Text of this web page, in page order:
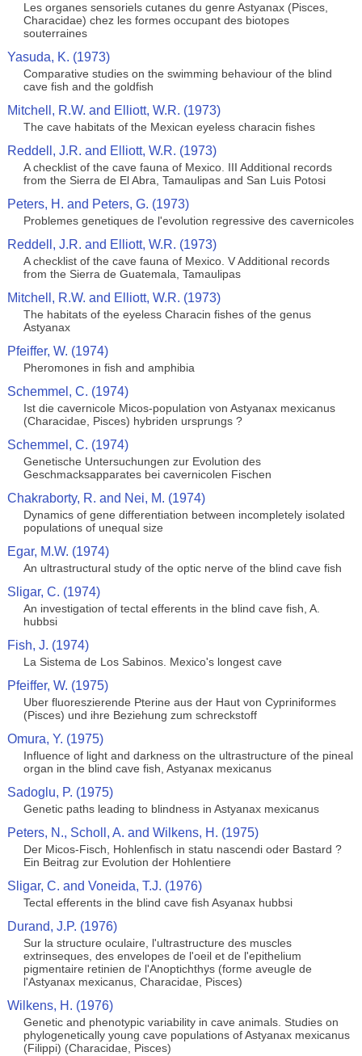
Les organes sensoriels cutanes du genre Astyanax (Pisces,
Characidae) chez les formes occupant des biotopes
souterraines
Yasuda, K. (1973)
Comparative studies on the swimming behaviour of the blind
cave fish and the goldfish
Mitchell, R.W. and Elliott, W.R. (1973)
The cave habitats of the Mexican eyeless characin fishes
Reddell, J.R. and Elliott, W.R. (1973)
A checklist of the cave fauna of Mexico. III Additional records
from the Sierra de El Abra, Tamaulipas and San Luis Potosi
Peters, H. and Peters, G. (1973)
Problemes genetiques de l'evolution regressive des cavernicoles
Reddell, J.R. and Elliott, W.R. (1973)
A checklist of the cave fauna of Mexico. V Additional records
from the Sierra de Guatemala, Tamaulipas
Mitchell, R.W. and Elliott, W.R. (1973)
The habitats of the eyeless Characin fishes of the genus
Astyanax
Pfeiffer, W. (1974)
Pheromones in fish and amphibia
Schemmel, C. (1974)
Ist die cavernicole Micos-population von Astyanax mexicanus
(Characidae, Pisces) hybriden ursprungs ?
Schemmel, C. (1974)
Genetische Untersuchungen zur Evolution des
Geschmacksapparates bei cavernicolen Fischen
Chakraborty, R. and Nei, M. (1974)
Dynamics of gene differentiation between incompletely isolated
populations of unequal size
Egar, M.W. (1974)
An ultrastructural study of the optic nerve of the blind cave fish
Sligar, C. (1974)
An investigation of tectal efferents in the blind cave fish, A.
hubbsi
Fish, J. (1974)
La Sistema de Los Sabinos. Mexico's longest cave
Pfeiffer, W. (1975)
Uber fluoreszierende Pterine aus der Haut von Cypriniformes
(Pisces) und ihre Beziehung zum schreckstoff
Omura, Y. (1975)
Influence of light and darkness on the ultrastructure of the pineal
organ in the blind cave fish, Astyanax mexicanus
Sadoglu, P. (1975)
Genetic paths leading to blindness in Astyanax mexicanus
Peters, N., Scholl, A. and Wilkens, H. (1975)
Der Micos-Fisch, Hohlenfisch in statu nascendi oder Bastard ?
Ein Beitrag zur Evolution der Hohlentiere
Sligar, C. and Voneida, T.J. (1976)
Tectal efferents in the blind cave fish Asyanax hubbsi
Durand, J.P. (1976)
Sur la structure oculaire, l'ultrastructure des muscles
extrinseques, des envelopes de l'oeil et de l'epithelium
pigmentaire retinien de l'Anoptichthys (forme aveugle de
l'Astyanax mexicanus, Characidae, Pisces)
Wilkens, H. (1976)
Genetic and phenotypic variability in cave animals. Studies on
phylogenetically young cave populations of Astyanax mexicanus
(Filippi) (Characidae, Pisces)